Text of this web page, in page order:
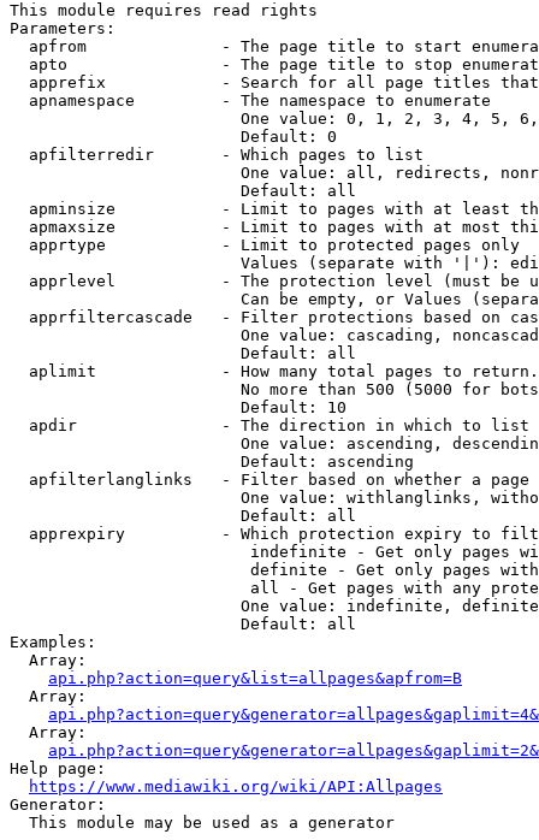
This module requires read rights
Parameters:
apfrom              - The page title to start
apto                - The page title to stop
apprefix            - Search for all page titles
  apnamespace         - The namespace to enumerate
One value: 0, 1, 2, 3, 4, 5,
                        Default: 0
  apfilterredir       - Which pages to list
One value: all, redirects,
                        Default: all
apminsize           - Limit to pages with at least
apmaxsize           - Limit to pages with at most
  apprtype            - Limit to protected pages only
Values (separate with '|'):
apprlevel           - The protection level (must be
Can be empty, or Values
apprfiltercascade   - Filter protections based on
One value: cascading,
                        Default: all
  aplimit             - How many total pages to return.
No more than 500 (5000 for
                        Default: 10
  apdir               - The direction in which to list
One value: ascending,
                        Default: ascending
apfilterlanglinks   - Filter based on whether a page
One value: withlanglinks,
                        Default: all
apprexpiry          - Which protection expiry to
indefinite - Get only pages
definite - Get only pages
all - Get pages with any
One value: indefinite,
                        Default: all
Examples:
  Array:
api.php?action=query&list=allpages&apfrom=B
  Array:
  Array:
Help page:
https://www.mediawiki.org/wiki/API:Allpages
Generator:
  This module may be used as a generator